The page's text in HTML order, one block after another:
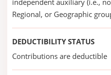
independent auxiliary (i.e.,
Regional, or Geographic
DEDUCTIBILITY STATUS
Contributions are deductible